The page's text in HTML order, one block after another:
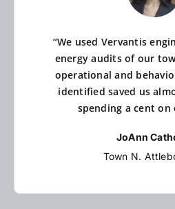
“We used Vervantis
energy audits of our
operational and
identified saved us
spending a cent on
JoAnn
Town N.